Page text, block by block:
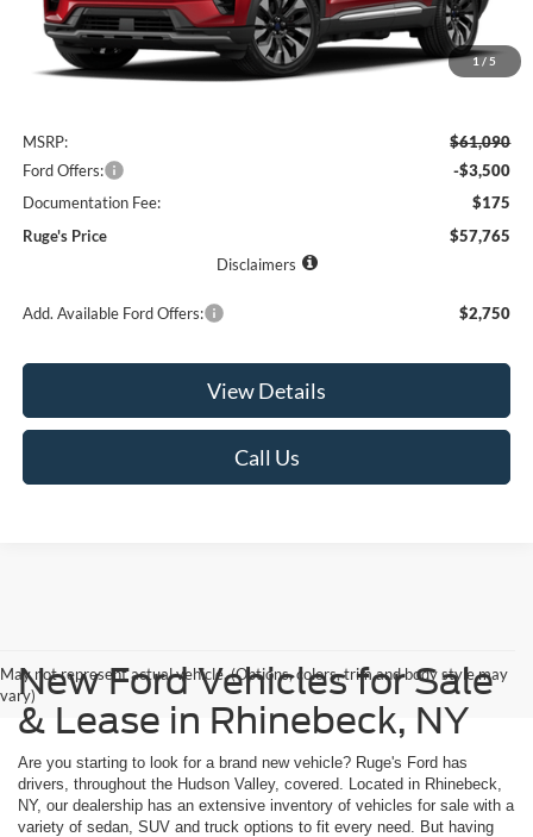
1/ 5
Less
MSRP:
$61,090
Ford Offers:
-$3,500
Documentation Fee:
$175
Ruge's Price
$57,765
Disclaimers
Add. Available Ford Offers: $2,750
View Details
Call Us
May not represent actual vehicle. (Options, colors, trim and body style may
vary)New Ford Vehicles for Sale
& Lease in Rhinebeck, NY
Are you starting to look for a brand new vehicle? Ruge's Ford has
drivers, throughout the Hudson Valley, covered. Located in Rhinebeck,
NY, our dealership has an extensive inventory of vehicles for sale with a
variety of sedan, SUV and truck options to fit every need. But having